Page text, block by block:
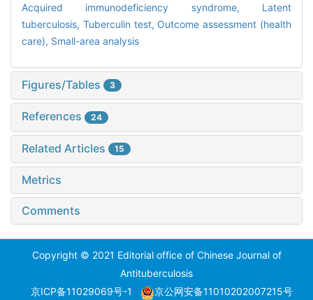
Acquired immunodeficiency syndrome, Latent
tuberculosis, Tuberculin test, Outcome assessment (health
care), Small-area analysis
Figures/Tables 3
References 24
Related Articles 15
Metrics
Comments
Copyright © 2021 Editorial office of Chinese Journal of
Antituberculosis
京ICP备11029069号-1
京公网安备11010202007215号